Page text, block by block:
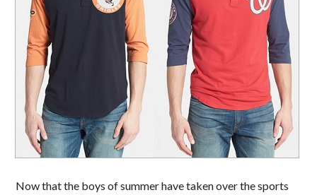
Now that the boys of summer have taken over the sports